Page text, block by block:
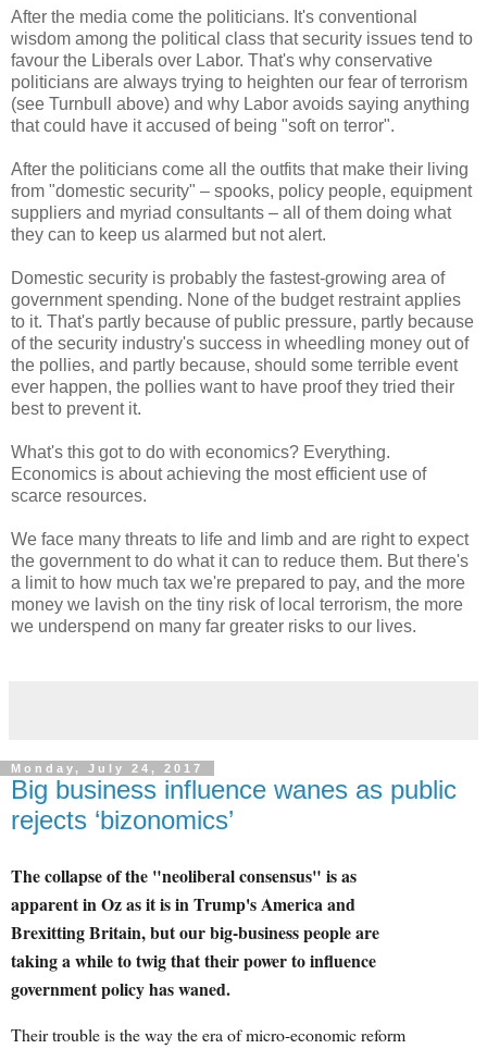
After the media come the politicians. It's conventional
wisdom among the political class that security issues tend to
favour the Liberals over Labor. That's why conservative
politicians are always trying to heighten our fear of terrorism
(see Turnbull above) and why Labor avoids saying anything
that could have it accused of being "soft on terror".
After the politicians come all the outfits that make their living
from "domestic security" – spooks, policy people, equipment
suppliers and myriad consultants – all of them doing what
they can to keep us alarmed but not alert.
Domestic security is probably the fastest-growing area of
government spending. None of the budget restraint applies
to it. That's partly because of public pressure, partly because
of the security industry's success in wheedling money out of
the pollies, and partly because, should some terrible event
ever happen, the pollies want to have proof they tried their
best to prevent it.
What's this got to do with economics? Everything.
Economics is about achieving the most efficient use of
scarce resources.
We face many threats to life and limb and are right to expect
the government to do what it can to reduce them. But there's
a limit to how much tax we're prepared to pay, and the more
money we lavish on the tiny risk of local terrorism, the more
we underspend on many far greater risks to our lives.
Monday, July 24, 2017
Big business influence wanes as public
rejects ‘bizonomics’
The collapse of the "neoliberal consensus" is as
apparent in Oz as it is in Trump's America and
Brexitting Britain, but our big-business people are
taking a while to twig that their power to influence
government policy has waned.
Their trouble is the way the era of micro-economic reform